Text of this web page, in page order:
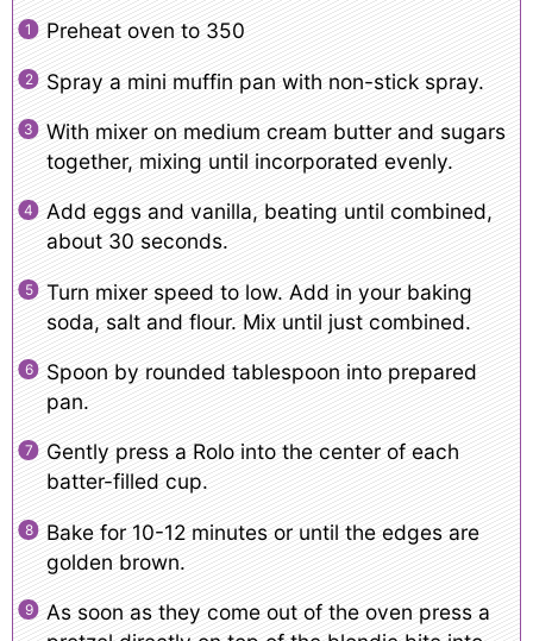
Preheat oven to 350
Spray a mini muffin pan with non-stick spray.
With mixer on medium cream butter and sugars
together, mixing until incorporated evenly.
Add eggs and vanilla, beating until combined,
about 30 seconds.
Turn mixer speed to low. Add in your baking
soda, salt and flour. Mix until just combined.
Spoon by rounded tablespoon into prepared
pan.
Gently press a Rolo into the center of each
batter-filled cup.
Bake for 10-12 minutes or until the edges are
golden brown.
As soon as they come out of the oven press a